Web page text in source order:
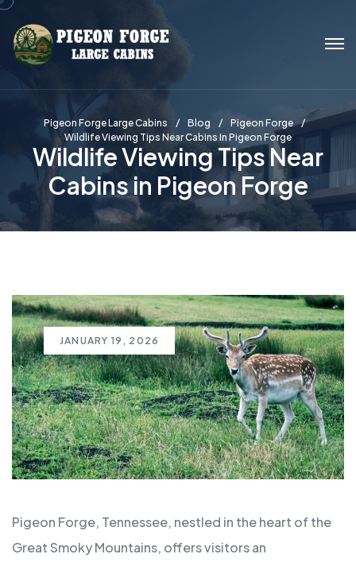
Pigeon Forge Large Cabins Blog
Pigeon Forge
Wildlife Viewing Tips Near Cabins In Pigeon Forge
Wildlife Viewing Tips Near
Cabins in Pigeon Forge
JANUARY 19, 2026
Pigeon Forge, Tennessee, nestled in the heart of the
Great Smoky Mountains, offers visitors an